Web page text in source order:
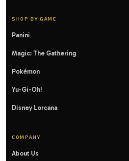
SHOP BY GAME
Panini
Magic: The Gathering
Pokémon
Yu-Gi-Oh!
Disney Lorcana
COMPANY
About Us